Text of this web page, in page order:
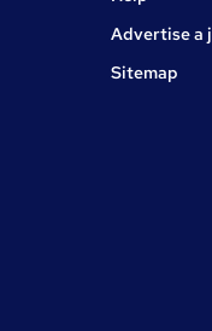
Advertise a
Sitemap